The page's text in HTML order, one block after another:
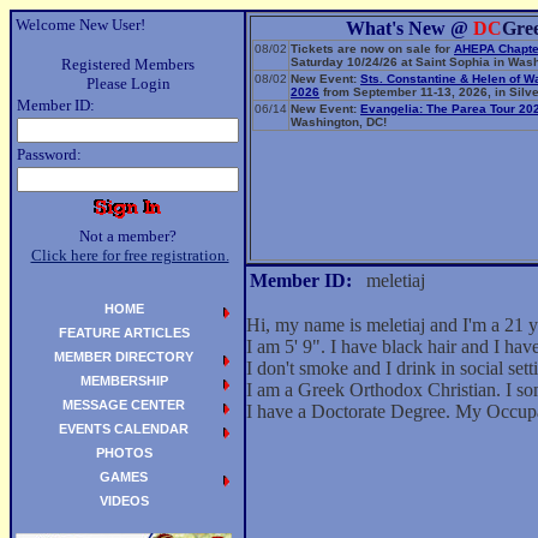
Welcome New User!
Registered Members
Please Login
Member ID:
Password:
Not a member?
Click here for free registration.
What's New @ DC
08/02 Tickets are now on sale for AHEPA
Saturday 10/24/26 at Saint Sophia in
08/02 New Event: Sts. Constantine & Helen of
2026 from September 11-13, 2026, in
06/14 New Event: Evangelia: The Parea Tour
Washington, DC!
Member ID: meletiaj
Hi, my name is meletiaj and I'm a 21
I am 5' 9". I have black hair and I
I don't smoke and I drink in social
I am a Greek Orthodox Christian. I
I have a Doctorate Degree. My
HOME
FEATURE ARTICLES
MEMBER DIRECTORY
MEMBERSHIP
MESSAGE CENTER
EVENTS CALENDAR
PHOTOS
GAMES
VIDEOS